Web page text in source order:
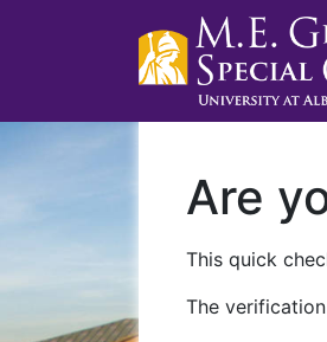
Are
This quick
The